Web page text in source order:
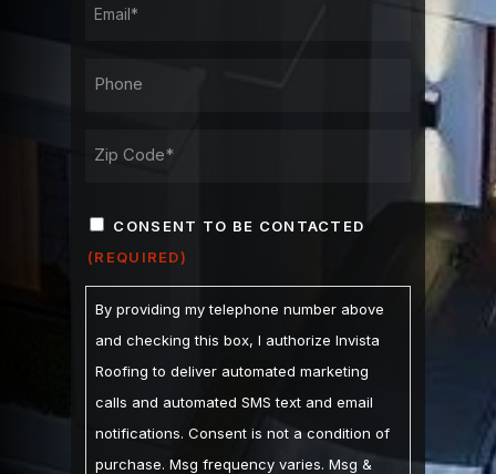
/
POSTAL
CONSENT
(REQUIRED)
CONSENT TO BE CONTACTED
(REQUIRED)
By providing my telephone number above
and checking this box, I authorize Invista
Roofing to deliver automated marketing
calls and automated SMS text and email
notifications. Consent is not a condition of
purchase. Msg frequency varies. Msg &